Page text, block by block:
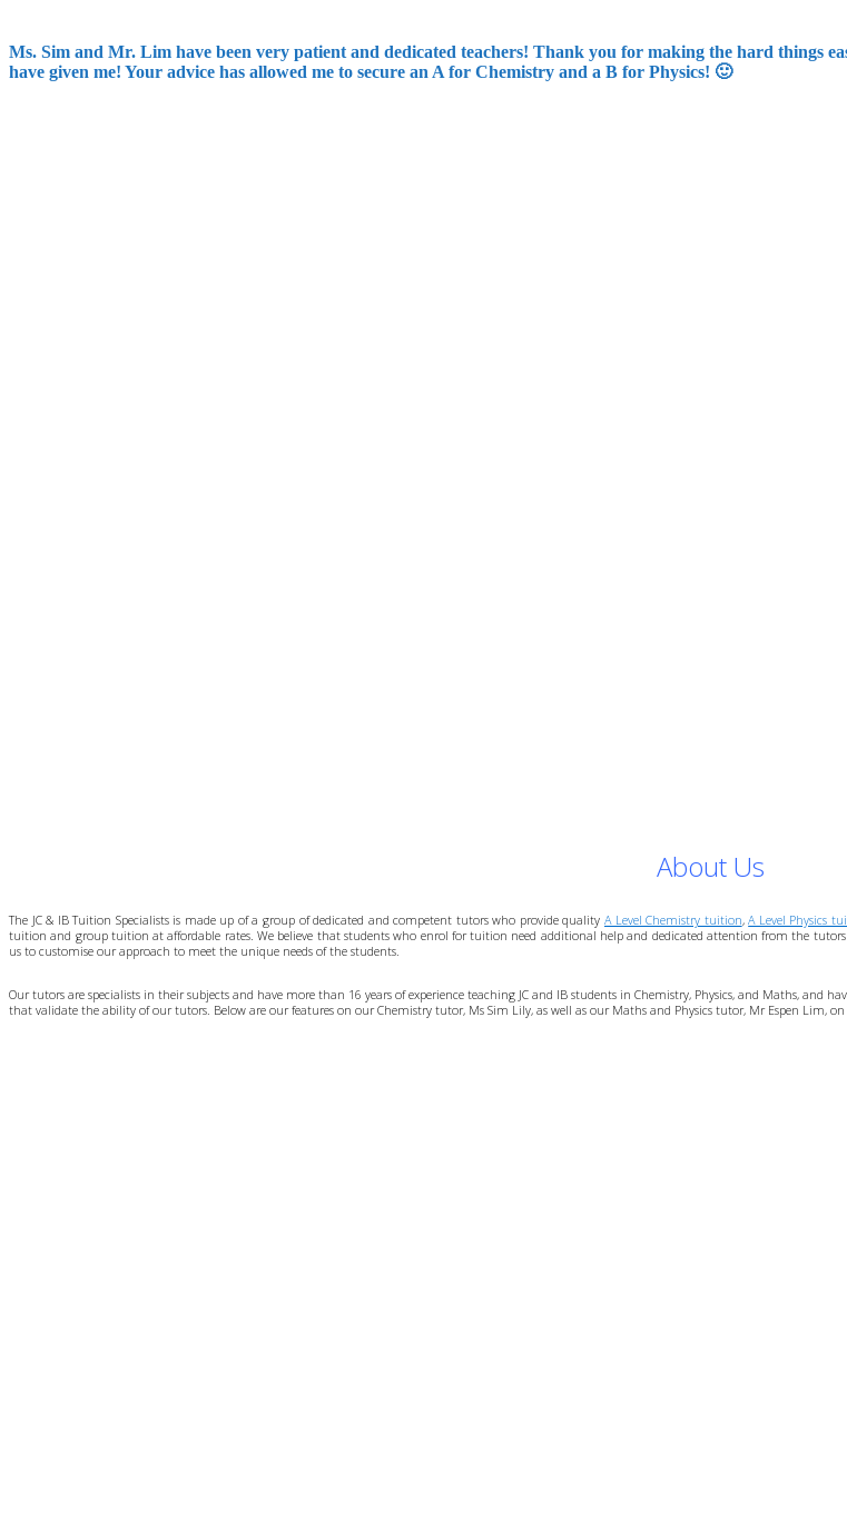
Ms. Sim and Mr. Lim have been very patient and dedicated teachers! Thank you for making the hard things
have given me! Your advice has allowed me to secure an A for Chemistry and a B for Physics! 🙂
About Us
The JC & IB Tuition Specialists is made up of a group of dedicated and competent tutors who provide quality A Level Chemistry tuition,A Level Physics
tuition and group tuition at affordable rates. We believe that students who enrol for tuition need additional help and dedicated attention from the
us to customise our approach to meet the unique needs of the students.
Our tutors are specialists in their subjects and have more than 16 years of experience teaching JC and IB students in Chemistry, Physics, and Maths, and
that validate the ability of our tutors. Below are our features on our Chemistry tutor, Ms Sim Lily, as well as our Maths and Physics tutor, Mr Espen Lim, on